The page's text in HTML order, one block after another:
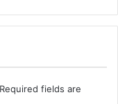
Required fields are